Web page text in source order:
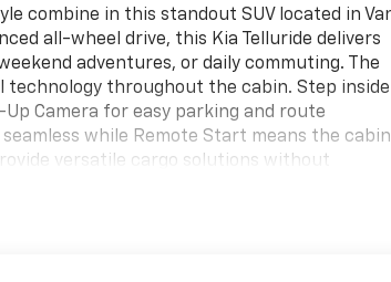
combine in this standout SUV located in
all-wheel drive, this Kia Telluride delivers
adventures, or daily commuting. The
throughout the cabin. Step inside
Camera for easy parking and route
while Remote Start means the cabin
versatile cargo solutions without
its refined interior appointments. Safety